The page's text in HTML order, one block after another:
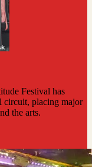
Festival has
circuit, placing major
the arts.